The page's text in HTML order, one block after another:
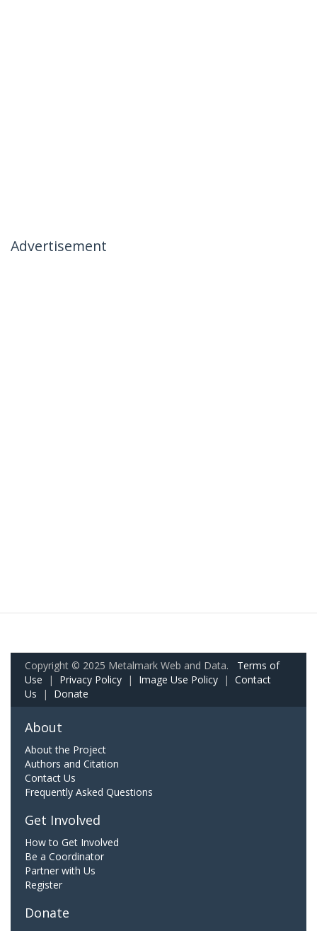
Advertisement
Copyright © 2025 Metalmark Web and Data. Terms of
Use | Privacy Policy | Image Use Policy | Contact
Us | Donate
About
About the Project
Authors and Citation
Contact Us
Frequently Asked Questions
Get Involved
How to Get Involved
Be a Coordinator
Partner with Us
Register
Donate